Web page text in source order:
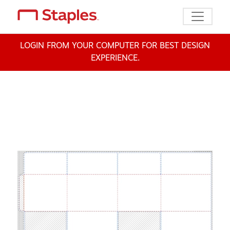
Toggle
LOGIN FROM YOUR COMPUTER FOR BEST DESIGN
EXPERIENCE.